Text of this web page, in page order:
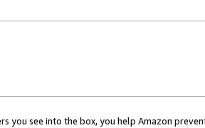
you see into the box, you help Amazon